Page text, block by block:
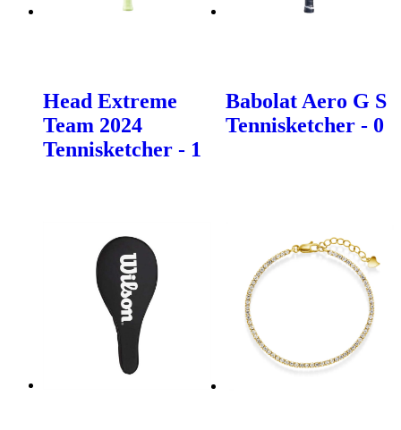
Head Extreme
Team 2024
Tennisketcher - 1
Babolat Aero G S
Tennisketcher - 0